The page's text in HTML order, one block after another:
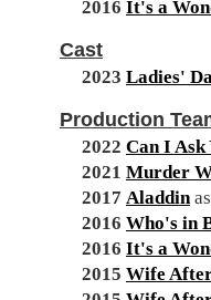
2016 It's a
Cast
2023 Ladies'
Production
2022 Can I Ask
2021 Murder
2017 Aladdin
2016 Who's in
2016 It's a
2015 Wife